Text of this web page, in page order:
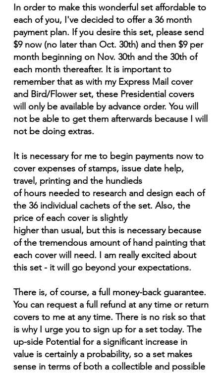
In order to make this wonderful set affordable to
each of you, I've decided to offer a 36 month
payment plan. If you desire this set, please send
$9 now (no later than Oct. 30th) and then $9 per
month beginning on Nov. 30th and the 30th of
each month thereafter. It is important to
remember that as with my Express Mail cover
and Bird/Flower set, these Presidential covers
will only be available by advance order. You will
not be able to get them afterwards because I will
not be doing extras.
It is necessary for me to begin payments now to
cover expenses of stamps, issue date help,
travel, printing and the hundieds
of hours needed to research and design each of
the 36 individual cachets of the set. Also, the
price of each cover is slightly
higher than usual, but this is necessary because
of the tremendous amount of hand painting that
each cover will need. I am really excited about
this set - it will go beyond your expectations.
There is, of course, a full money-back guarantee.
You can request a full refund at any time or return
covers to me at any time. There is no risk so that
is why I urge you to sign up for a set today. The
up-side Potential for a significant increase in
value is certainly a probability, so a set makes
sense in terms of both a collectible and possible